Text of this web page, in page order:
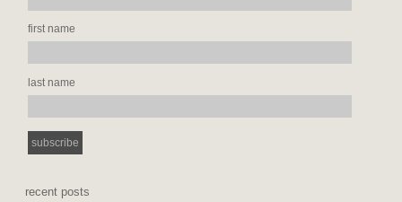
first name
last name
recent posts